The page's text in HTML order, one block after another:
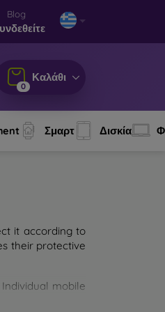
Blog
0
Καλάθι
Σμαρτ Δισκία
it according to
their protective
mobile